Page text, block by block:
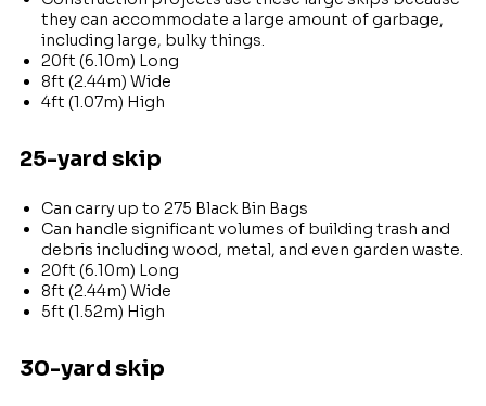
they can accommodate a large amount of garbage,
including large, bulky things.
20ft (6.10m) Long
8ft (2.44m) Wide
4ft (1.07m) High
25-yard skip
Can carry up to 275 Black Bin Bags
Can handle significant volumes of building trash and
debris including wood, metal, and even garden waste.
20ft (6.10m) Long
8ft (2.44m) Wide
5ft (1.52m) High
30-yard skip